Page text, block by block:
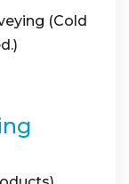
(Cold